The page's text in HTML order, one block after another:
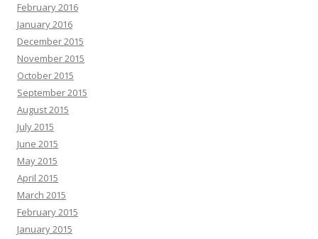
February 2016
January 2016
December 2015
November 2015
October 2015
September 2015
August 2015
July 2015
June 2015
May 2015
April 2015
March 2015
February 2015
January 2015